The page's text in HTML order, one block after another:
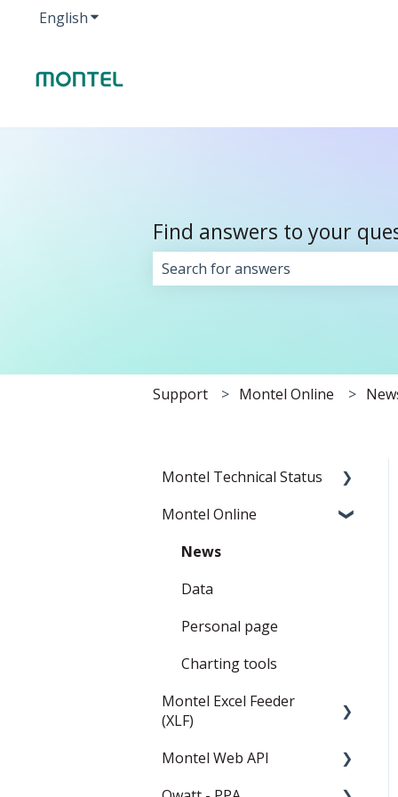
EnglishShow submenu for translations
Find answers to your
Support Montel Online
Montel Technical Status
Resolved
Current Status
Montel Online
News
Data
Personal page
Charting tools
Montel Excel Feeder
(XLF)
Userguide
Montel Web API